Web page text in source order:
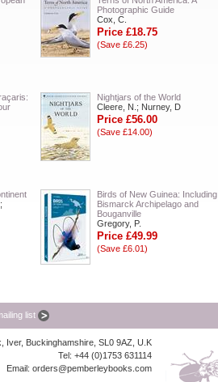
Photographic Guide
Cox, C.
Price £18.75
(Save £6.25)
Nightjars of the World
Cleere, N.; Nurney, D
Price £56.00
(Save £14.00)
Birds of New Guinea: Including
Bismarck Archipelago and
Bouganville
Gregory, P.
Price £49.99
(Save £6.01)
list
Iver, Buckinghamshire, SL0 9AZ, U.K
Tel: +44 (0)1753 631114
Email: orders@pemberleybooks.com